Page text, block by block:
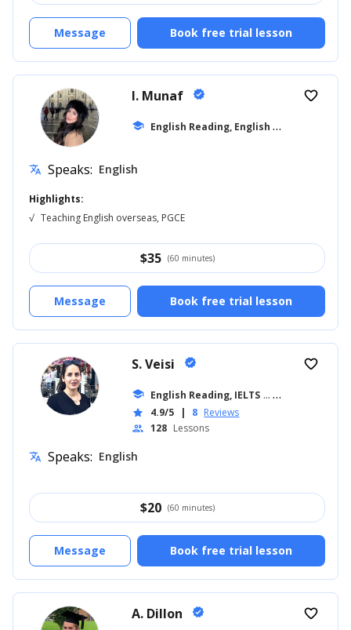
Book free trial lesson
Message
I. Munaf verified
school E
nglish Reading, English for Kids
favorite_border
translate Speaks: English
Highlights:
√ Teaching English overseas, PGCE
$35 (60 minutes)
Book free trial lesson
Message
S. Veisi verified
school English Reading, IELTS ... +19
star 4.9/5 | 8 Reviews
people 128 Lessons
favorite_border
translate Speaks: English
$20 (60 minutes)
Book free trial lesson
Message
A. Dillon verified favorite_border